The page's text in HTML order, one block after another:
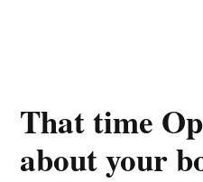
That time
about your